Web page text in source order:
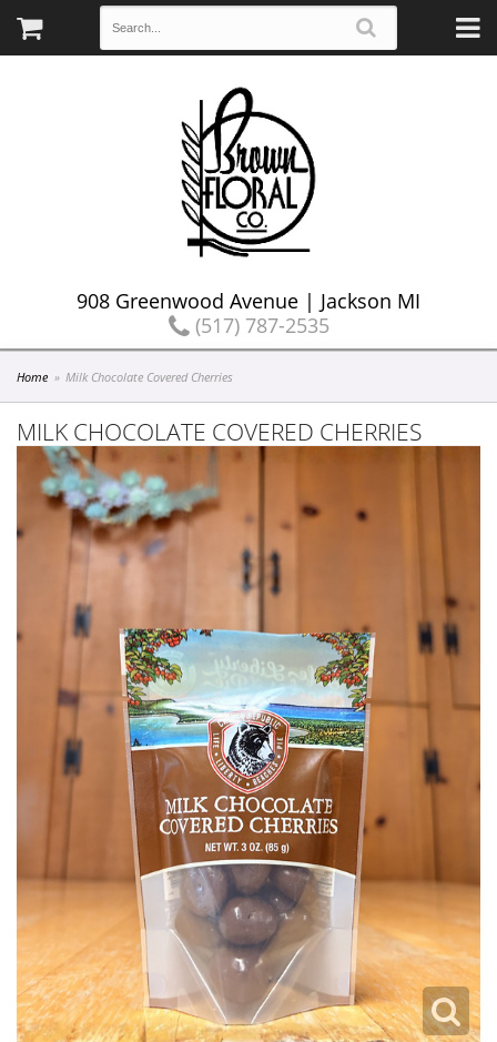
908 Greenwood Avenue | Jackson MI
(517) 787-2535
Home Milk Chocolate Covered Cherries
MILK CHOCOLATE COVERED CHERRIES